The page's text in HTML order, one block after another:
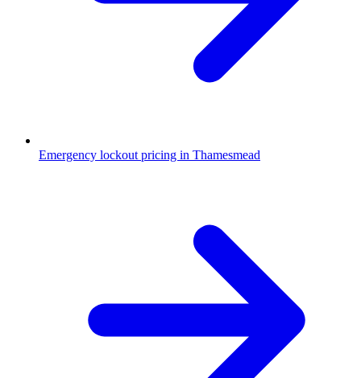
Emergency lockout pricing in Thamesmead